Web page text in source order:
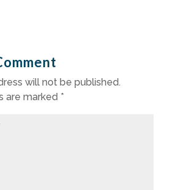
will not be published.
are marked *